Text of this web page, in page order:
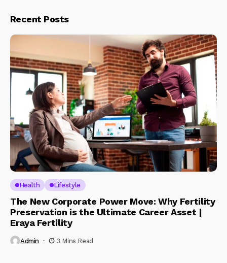
Recent Posts
Health Lifestyle
The New Corporate Power Move: Why Fertility
Preservation is the Ultimate Career Asset |
Eraya Fertility
Admin 3 Mins Read